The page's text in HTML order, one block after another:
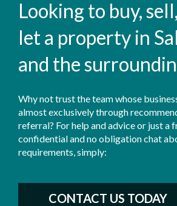
Looking to buy,
let a property in
and the
Why not trust the team whose
almost exclusively through
referral? For help and advice or just a
confidential and no obligation chat
requirements, simply:
CONTACT US TODAY